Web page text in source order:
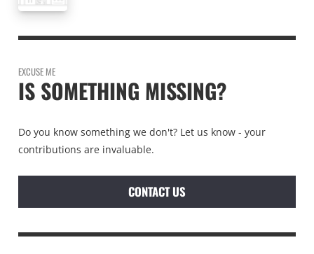
EXCUSE ME
IS SOMETHING MISSING?
Do you know something we don't? Let us know - your
contributions are invaluable.
CONTACT US